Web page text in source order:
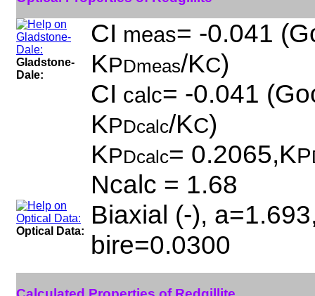
Gladstone-
Dale:
CI meas= -0.041
KPDmeas/KC)
CI calc= -0.041
KPDcalc/KC)
KPDcalc= 0.2065,KP
Ncalc = 1.68
Optical Data:
Biaxial (-),
bire=0.0300